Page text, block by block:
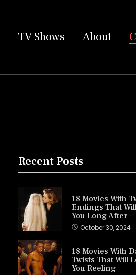
TV Shows About
Recent Posts
18 Movies With
Endings That
You Long After
October 30, 2024
18 Movies With
Twists That Will
You Reeling